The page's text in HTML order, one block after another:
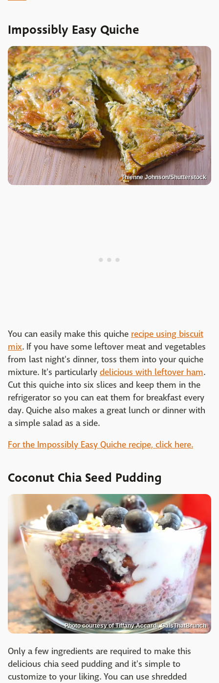
Impossibly Easy Quiche
Thienne Johnson/Shutterstock
You can easily make this quiche recipe using biscuit
mix. If you have some leftover meat and vegetables
from last night's dinner, toss them into your quiche
mixture. It's particularly delicious with leftover ham.
Cut this quiche into six slices and keep them in the
refrigerator so you can eat them for breakfast every
day. Quiche also makes a great lunch or dinner with
a simple salad as a side.
For the Impossibly Easy Quiche recipe, click here.
Coconut Chia Seed Pudding
Photo courtesy of Tiffany Accardi, GalsThatBrunch
Only a few ingredients are required to make this
delicious chia seed pudding and it's simple to
customize to your liking. You can use shredded